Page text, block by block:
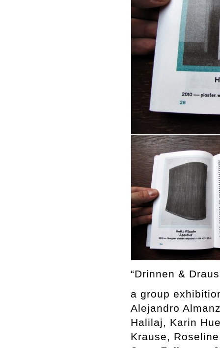
“Drinnen &
a group
Alejandro
Halilaj, Karin
Krause,